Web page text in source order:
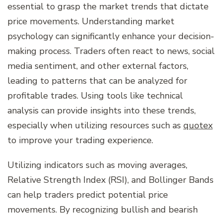
essential to grasp the market trends that dictate
price movements. Understanding market
psychology can significantly enhance your decision-
making process. Traders often react to news, social
media sentiment, and other external factors,
leading to patterns that can be analyzed for
profitable trades. Using tools like technical
analysis can provide insights into these trends,
especially when utilizing resources such as quotex
to improve your trading experience.
Utilizing indicators such as moving averages,
Relative Strength Index (RSI), and Bollinger Bands
can help traders predict potential price
movements. By recognizing bullish and bearish